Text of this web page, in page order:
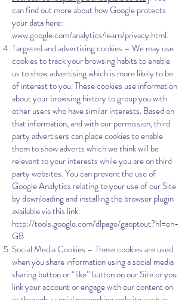
can find out more about how Google protects
your data here:
www.google.com/analytics/learn/privacy.html.
Targeted and advertising cookies – We may use
cookies to track your browsing habits to enable
us to show advertising which is more likely to be
of interest to you. These cookies use information
about your browsing history to group you with
other users who have similar interests. Based on
that information, and with our permission, third
party advertisers can place cookies to enable
them to show adverts which we think will be
relevant to your interests while you are on third
party websites. You can prevent the use of
Google Analytics relating to your use of our Site
by downloading and installing the browser plugin
available via this link:
http://tools.google.com/dlpage/gaoptout?hl=en-
GB
Social Media Cookies – These cookies are used
when you share information using a social media
sharing button or “like” button on our Site or you
link your account or engage with our content on